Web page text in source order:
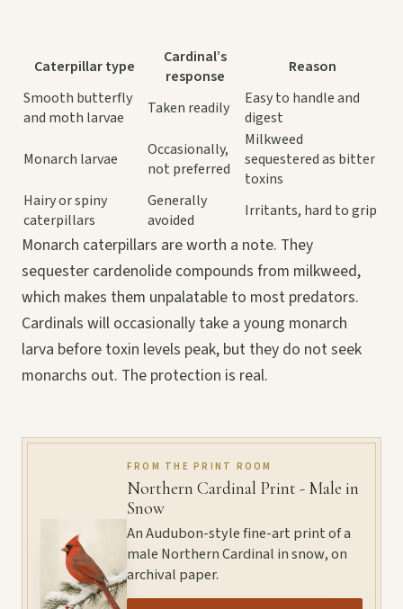
Caterpillar type
Cardinal’s
response
Reason
Smooth butterfly
and moth larvae
Taken readily
Easy to handle and
digest
Monarch larvae
Occasionally,
not preferred
Milkweed
sequestered as bitter
toxins
Hairy or spiny
caterpillars
Generally
avoided
Irritants, hard to grip
Monarch caterpillars are worth a note. They
sequester cardenolide compounds from milkweed,
which makes them unpalatable to most predators.
Cardinals will occasionally take a young monarch
larva before toxin levels peak, but they do not seek
monarchs out. The protection is real.
FROM THE PRINT ROOM
Northern Cardinal Print - Male in
Snow
An Audubon-style fine-art print of a
male Northern Cardinal in snow, on
archival paper.